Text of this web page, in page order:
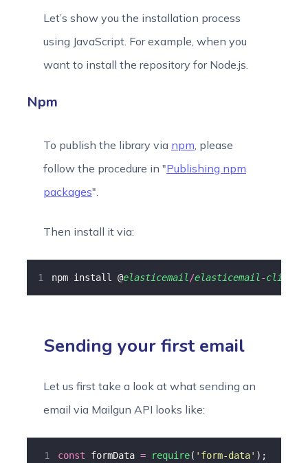
Let’s show you the installation process
using JavaScript. For example, when you
want to install the repository for Node.js.
Npm
To publish the library via npm, please
follow the procedure in "Publishing npm
packages".
Then install it via:
npm install @elasticemail/elasticemail-client
Sending your first email
Let us first take a look at what sending an
email via Mailgun API looks like:
const formData = require( ' form-data' );